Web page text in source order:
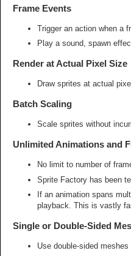
Frame Events
Trigger an action when a
Play a sound, spawn
Render at Actual Pixel Size
Draw sprites at actual
Batch Scaling
Scale sprites without
Unlimited Animations and
No limit to number of
Sprite Factory has been
If an animation spans
playback. This is vastly
Single or Double-Sided
Use double-sided